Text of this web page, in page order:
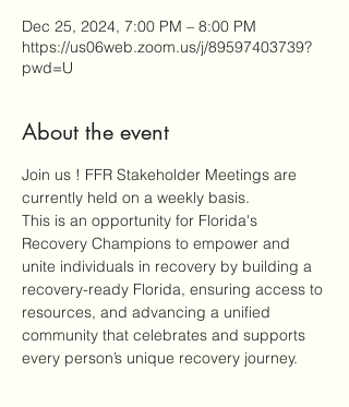
Dec 25, 2024, 7:00 PM – 8:00 PM
https://us06web.zoom.us/j/89597403739?
pwd=U
About the event
Join us ! FFR Stakeholder Meetings are
currently held on a weekly basis.
This is an opportunity for Florida's
Recovery Champions to empower and
unite individuals in recovery by building a
recovery-ready Florida, ensuring access to
resources, and advancing a unified
community that celebrates and supports
every person’s unique recovery journey.